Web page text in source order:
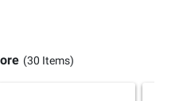
(30 Items)